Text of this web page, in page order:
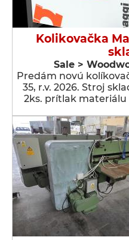
Kolikovačka
Sale >
Predám novú
35, r.v. 2026. Stroj
2ks. prítlak materiálu